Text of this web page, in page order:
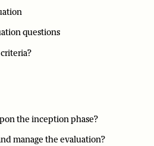
questions
the inception phase?
manage the evaluation?